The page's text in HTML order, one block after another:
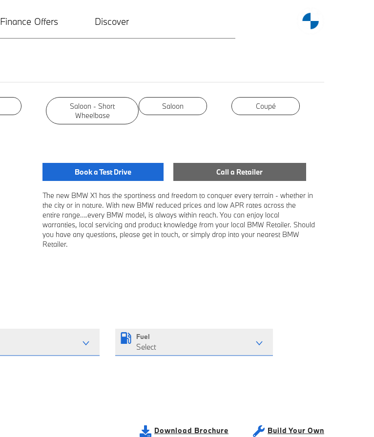
Finance Offers Discover
Saloon - Short
Wheelbase
Saloon Coupé
Book a Test Drive Call a Retailer
The new BMW X1 has the sportiness and freedom to conquer every terrain - whether in
the city or in nature. With new BMW reduced prices and low APR rates across the
entire range….every BMW model, is always within reach. You can enjoy local
warranties, local servicing and product knowledge from your local BMW Retailer. Should
you have any questions, please get in touch, or simply drop into your nearest BMW
Retailer.
Fuel
Select
Download Brochure Build Your Own